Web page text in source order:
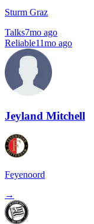
Sturm Graz
Talks7mo ago
Reliable11mo ago
Jeyland Mitchell
Feyenoord
→